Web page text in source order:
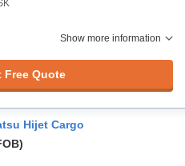
Show more information
Free Quote
Hijet Cargo